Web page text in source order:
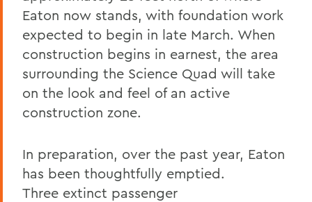
Eaton now stands, with foundation work
expected to begin in late March. When
construction begins in earnest, the area
surrounding the Science Quad will take
on the look and feel of an active
construction zone.
In preparation, over the past year, Eaton
has been thoughtfully emptied.
Three extinct passenger